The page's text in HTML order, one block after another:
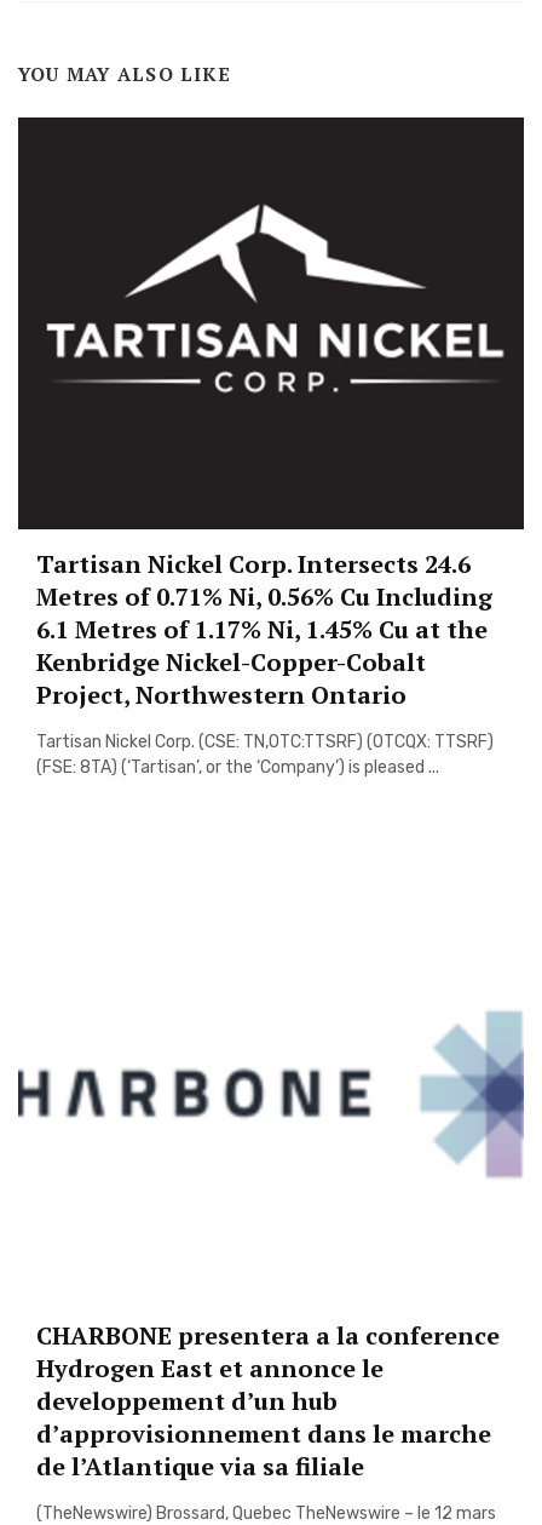
YOU MAY ALSO LIKE
Tartisan Nickel Corp. Intersects 24.6
Metres of 0.71% Ni, 0.56% Cu Including
6.1 Metres of 1.17% Ni, 1.45% Cu at the
Kenbridge Nickel-Copper-Cobalt
Project, Northwestern Ontario
Tartisan Nickel Corp. (CSE: TN,OTC:TTSRF) (OTCQX: TTSRF)
(FSE: 8TA) (‘Tartisan’, or the ‘Company’) is pleased ...
CHARBONE presentera a la conference
Hydrogen East et annonce le
developpement d’un hub
d’approvisionnement dans le marche
de l’Atlantique via sa filiale
(TheNewswire) Brossard, Quebec TheNewswire – le 12 mars